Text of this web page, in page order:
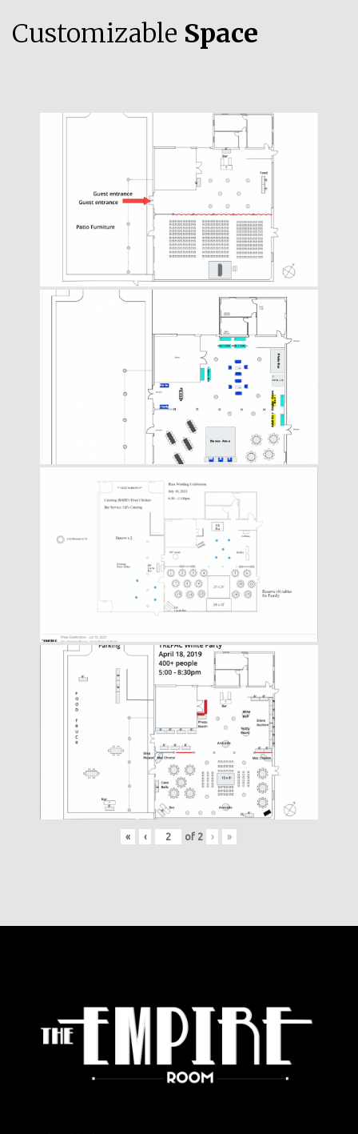
Customizable Space
« ‹ of 2 › »